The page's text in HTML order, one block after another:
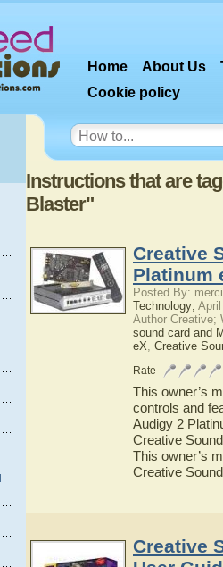
Home About Us
Cookie policy
Instructions that are
Blaster"
Creative
Platinum
Posted By:
Technology;
Author Creative;
sound card and
eX, Creative
Rate
This owner’s
controls and
Audigy 2
Creative
This owner’s
Creative
Creative